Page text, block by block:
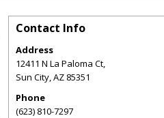
Contact Info
Address
12411 N La Paloma Ct,
Sun City,AZ 85351
Phone
(623) 810-7297